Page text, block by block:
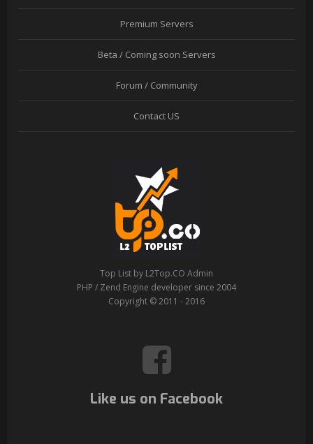
Premium Servers
Beta / Coming soon Servers
Forum / Community
Contact US
Top List by L2Top.CO Admin
PHP / Zend Engine developer since 2004
Copyright © 2011 - 2016
Like us on Facebook